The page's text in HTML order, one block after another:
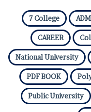
7 College
CAREER
National University
PDF BOOK
Public University